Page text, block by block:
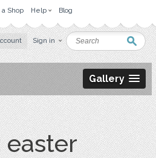
a Shop Help Blog
Sign in
Gallery
easter